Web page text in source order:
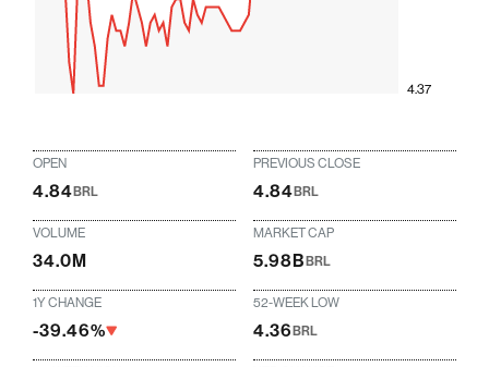
4.37
OPEN
4.84BRL
PREVIOUS CLOSE
4.84BRL
VOLUME
34.0M
MARKET CAP
5.98BBRL
1Y CHANGE
-39.46%
52-WEEK LOW
4.36BRL